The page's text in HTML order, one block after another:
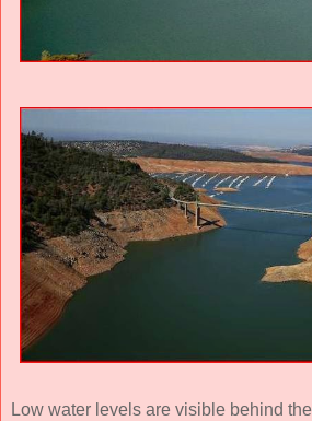
Low water levels are visible behind